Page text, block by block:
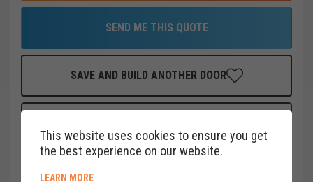
SEND ME THIS QUOTE
SAVE AND BUILD ANOTHER DOOR
PER MONTH
CLICK HERE
This website uses cookies to ensure you get
the best experience on our website.
LEARN MOREABOUT COOKIE POLICY